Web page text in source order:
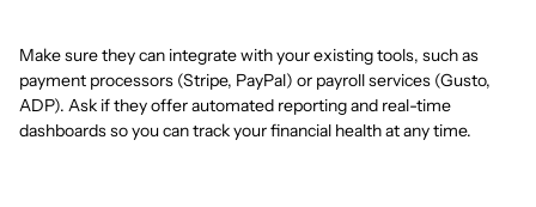
Make sure they can integrate with your existing tools, such as
payment processors (Stripe, PayPal) or payroll services (Gusto,
ADP). Ask if they offer automated reporting and real-time
dashboards so you can track your financial health at any time.